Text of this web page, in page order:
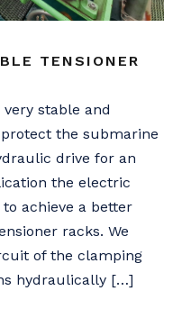
TENSIONER
stable and
the submarine
drive for an
the electric
achieve a better
racks. We
of the clamping
hydraulically […]